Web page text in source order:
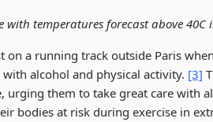
with temperatures forecast above
on a running track outside Paris
alcohol and physical activity. [3]
urging them to take great care with
bodies at risk during exercise in